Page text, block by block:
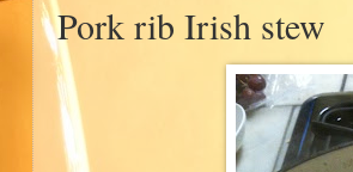
Pork rib Irish stew